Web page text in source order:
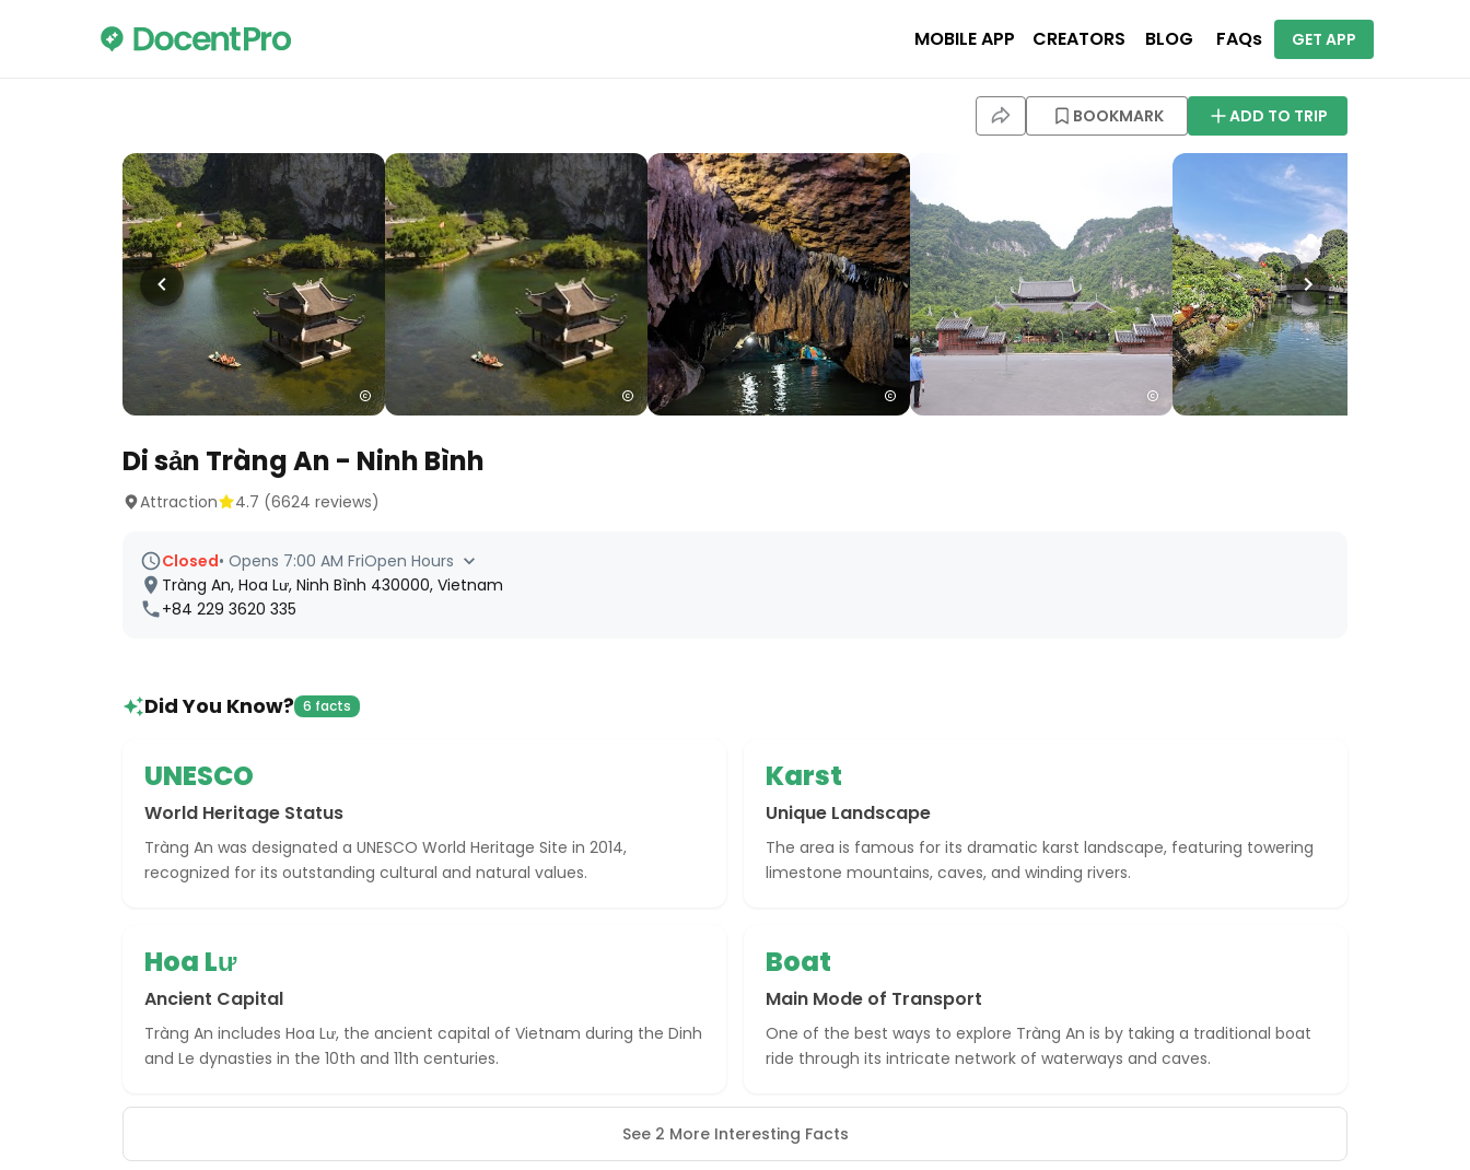
MOBILE APP CREATORS BLOG FAQs GET APP
BOOKMARK ADD TO TRIP
Di sản Tràng An - Ninh Bình
Attraction 4.7 (6624 reviews)
Closed• Opens 7:00 AM FriOpen Hours
Tràng An, Hoa Lư, Ninh Bình 430000, Vietnam
+84 229 3620 335
Did You Know? 6 facts
UNESCO
World Heritage Status
Tràng An was designated a UNESCO World Heritage Site in 2014,
recognized for its outstanding cultural and natural values.
Karst
Unique Landscape
The area is famous for its dramatic karst landscape, featuring towering
limestone mountains, caves, and winding rivers.
Hoa Lư
Ancient Capital
Tràng An includes Hoa Lư, the ancient capital of Vietnam during the Dinh
and Le dynasties in the 10th and 11th centuries.
Boat
Main Mode of Transport
One of the best ways to explore Tràng An is by taking a traditional boat
ride through its intricate network of waterways and caves.
See 2 More Interesting Facts